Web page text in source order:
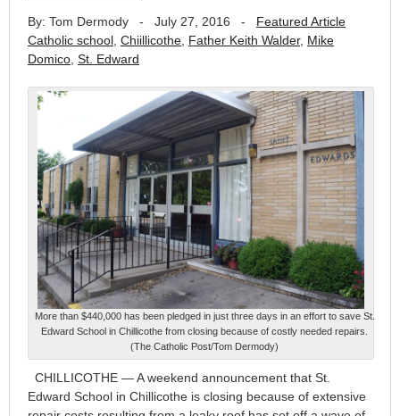
By: Tom Dermody - July 27, 2016 - Featured Article
Catholic school Chiillicothe Father Keith Walder, Mike
Domico St. Edward
More than $440,000 has been pledged in just three days in an effort to save St.
Edward School in Chillicothe from closing because of costly needed repairs.
(The Catholic Post/Tom Dermody)
CHILLICOTHE — A weekend announcement that St.
Edward School in Chillicothe is closing because of extensive